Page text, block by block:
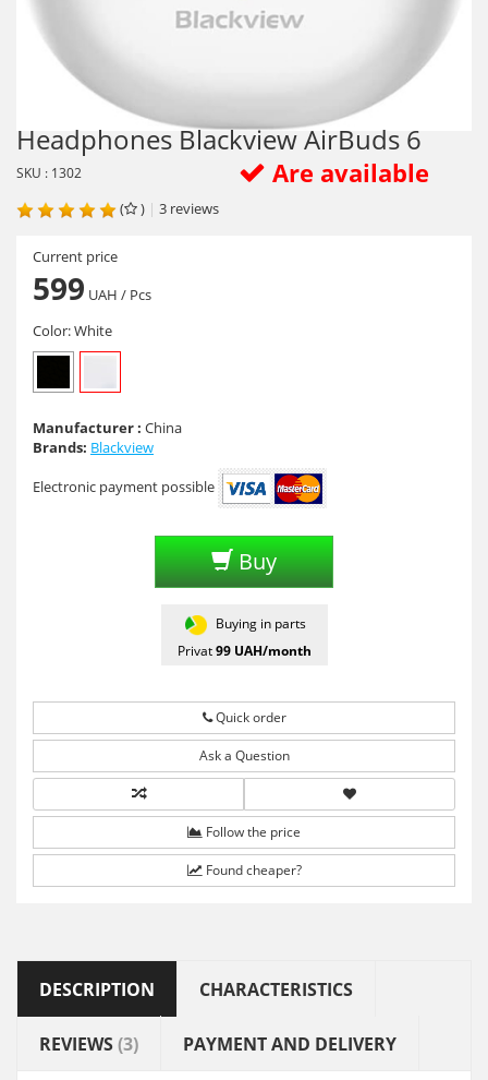
Headphones Blackview AirBuds 6
Are available
SKU : 1302
( ) | 3 reviews
Current price
599 UAH / Pcs
Color:White
Manufacturer : China
Brands: Blackview
Electronic payment possible
Buy
Buying in parts
Privat99UAH/month
Quick order
Ask a Question
Follow the price
Found cheaper?
DESCRIPTION CHARACTERISTICS
REVIEWS(3) PAYMENT AND DELIVERY